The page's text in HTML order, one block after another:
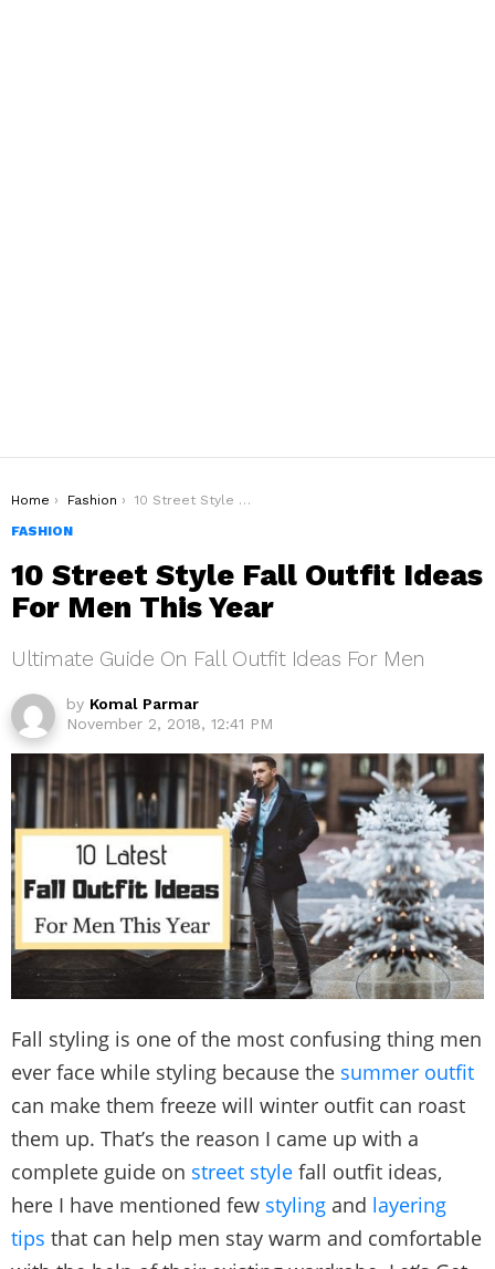
You are here:
Home Fashion
10 Street Style Fall Outfit Ideas For Men This Year
FASHION
10 Street Style Fall Outfit Ideas
For Men This Year
Ultimate Guide On Fall Outfit Ideas For Men
by Komal Parmar
November 2, 2018, 12:41 PM
Fall styling is one of the most confusing thing men
ever face while styling because the summer outfit
can make them freeze will winter outfit can roast
them up. That’s the reason I came up with a
complete guide on street style fall outfit ideas,
here I have mentioned few styling and layering
tips that can help men stay warm and comfortable